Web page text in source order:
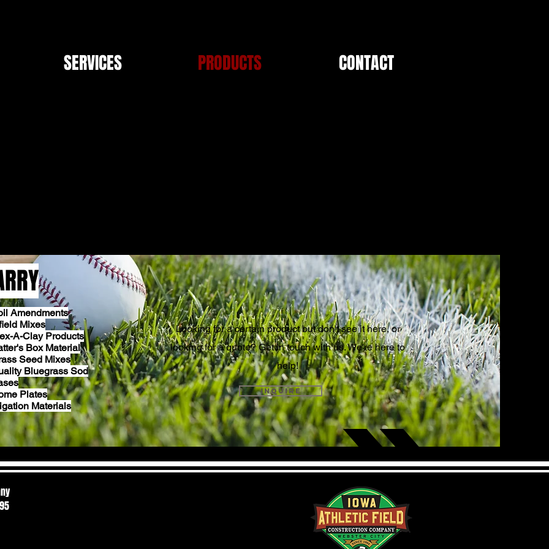
SERVICES PRODUCTS CONTACT
Amendments
Mixes
A-Clay Products
Box Material
Seed Mixes
Bluegrass Sod
Plates
Materials
GET IN TOUCH
Looking for a certain product but don't see it here, or
looking for a quote? Get in touch with us. We're here to
help!
inquire